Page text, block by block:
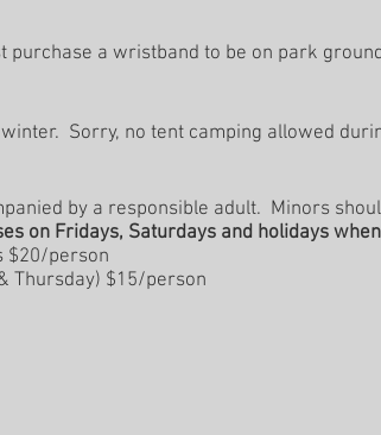
a wristband to be on park
Sorry, no tent camping allowed
by a responsible adult. Minors
on Fridays, Saturdays and holidays
$20/person
Thursday) $15/person